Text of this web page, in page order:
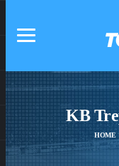
KB
HOME